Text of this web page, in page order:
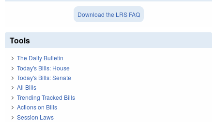
Download the LRS FAQ
Tools
The Daily Bulletin
Today's Bills: House
Today's Bills: Senate
All Bills
Trending Tracked Bills
Actions on Bills
Session Laws